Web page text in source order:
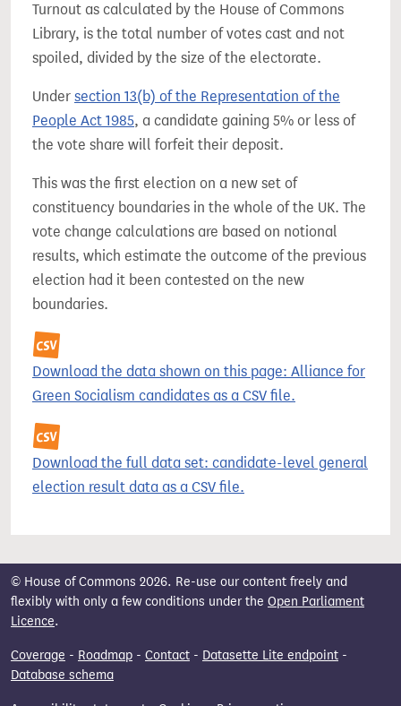
Turnout as calculated by the House of Commons
Library, is the total number of votes cast and not
spoiled, divided by the size of the electorate.
Under section 13(b) of the Representation of the
People Act 1985, a candidate gaining 5% or less of
the vote share will forfeit their deposit.
This was the first election on a new set of
constituency boundaries in the whole of the UK. The
vote change calculations are based on notional
results, which estimate the outcome of the previous
election had it been contested on the new
boundaries.
Download the data shown on this page: Alliance for
Green Socialism candidates as a CSV file.
Download the full data set: candidate-level general
election result data as a CSV file.
© House of Commons 2026. Re-use our content freely and
flexibly with only a few conditions under the Open Parliament
Licence.
Coverage - Roadmap - Contact - Datasette Lite endpoint -
Database schema